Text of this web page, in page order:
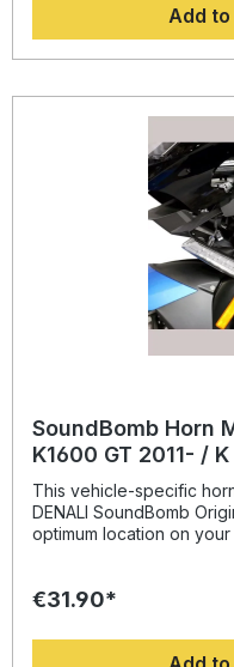
Add
SoundBomb Horn
K1600 GT 2011- /
Grand America
This vehicle-specific
DENALI SoundBomb
optimum location on
BMW K1600GT 2011-2021 BMW K1600GTL 2011-2021 BMW
BMW K1600 Grand
€31.90*